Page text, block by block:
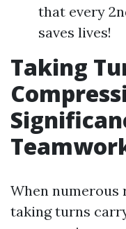
that every
saves lives!
Taking
When numerous
taking turns